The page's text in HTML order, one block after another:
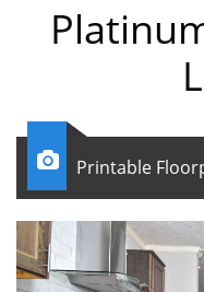
Printable
